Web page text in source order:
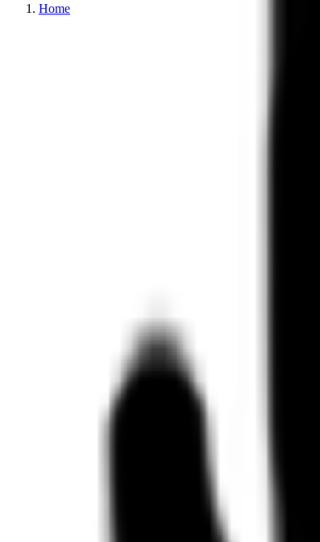
Home